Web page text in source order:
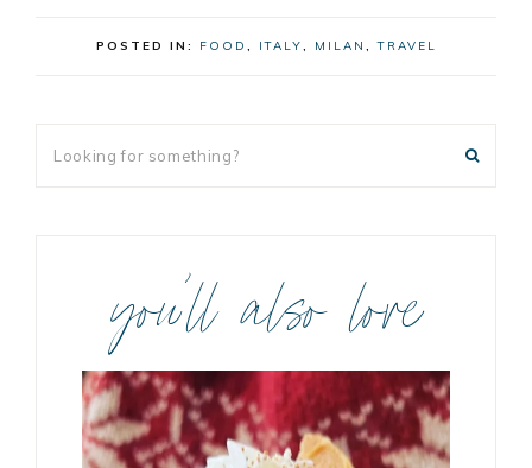
POSTED IN: FOOD , ITALY, MILAN ,TRAVEL
you’ll also love